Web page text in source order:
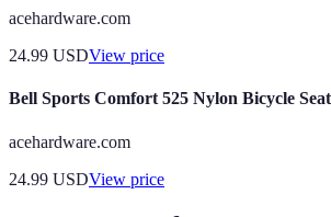
acehardware.com
24.99 USDView price
Bell Sports Comfort 525 Nylon Bicycle
acehardware.com
24.99 USDView price